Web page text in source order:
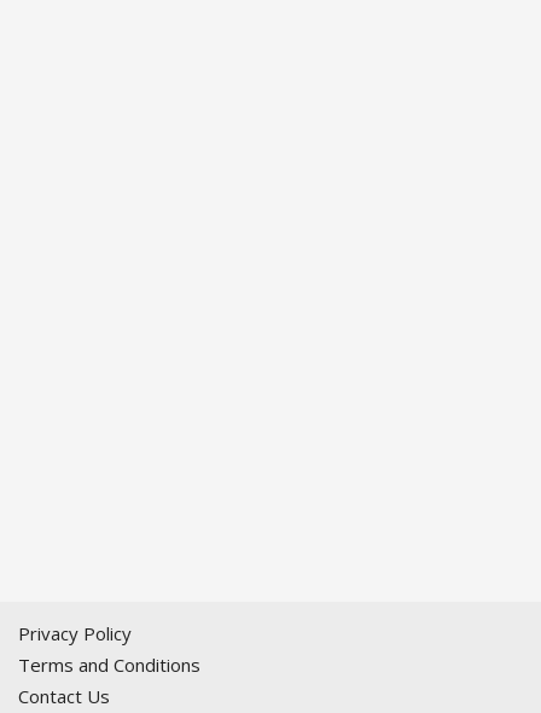
Privacy Policy
Terms and Conditions
Contact Us